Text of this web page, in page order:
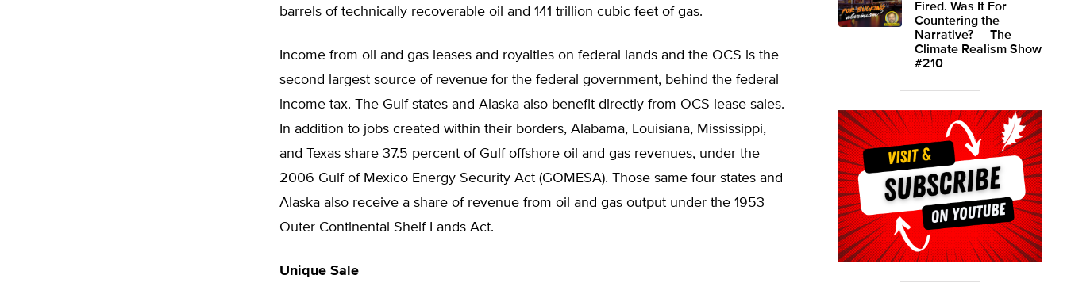
barrels of technically recoverable oil and 141 trillion cubic feet of gas.
Income from oil and gas leases and royalties on federal lands and the OCS is the
second largest source of revenue for the federal government, behind the federal
income tax. The Gulf states and Alaska also benefit directly from OCS lease sales.
In addition to jobs created within their borders, Alabama, Louisiana, Mississippi,
and Texas share 37.5 percent of Gulf offshore oil and gas revenues, under the
2006 Gulf of Mexico Energy Security Act (GOMESA). Those same four states and
Alaska also receive a share of revenue from oil and gas output under the 1953
Outer Continental Shelf Lands Act.
Unique Sale
Fired. Was It For
Countering the
Narrative? — The
Climate Realism Show
#210